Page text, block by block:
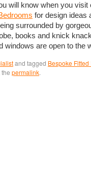
will know when you
for design ideas
surrounded by
books and knick
windows are open to the
and tagged Bespoke
permalink.